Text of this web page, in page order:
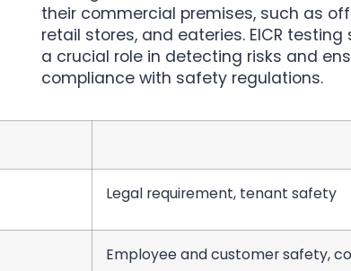
their commercial premises, such as
retail stores, and eateries. EICR testing
a crucial role in detecting risks and
compliance with safety regulations.
Legal requirement, tenant safety
Employee and customer safety,